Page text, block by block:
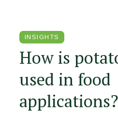
INSIGHTS
How is
used in food
applications?